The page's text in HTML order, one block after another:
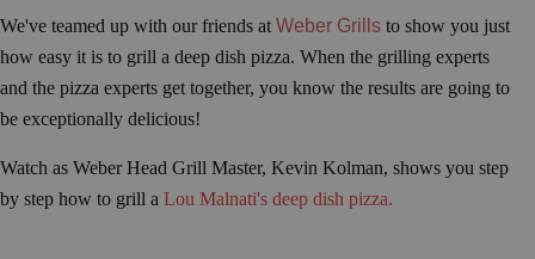
We've teamed up with our friends at Weber Grills to show you just
how easy it is to grill a deep dish pizza. When the grilling experts
and the pizza experts get together, you know the results are going to
be exceptionally delicious!
Watch as Weber Head Grill Master, Kevin Kolman, shows you step
by step how to grill a Lou Malnati's deep dish pizza.